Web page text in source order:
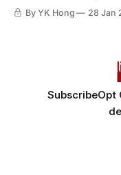
By YK Hong 28 Jan
SubscribeOpt